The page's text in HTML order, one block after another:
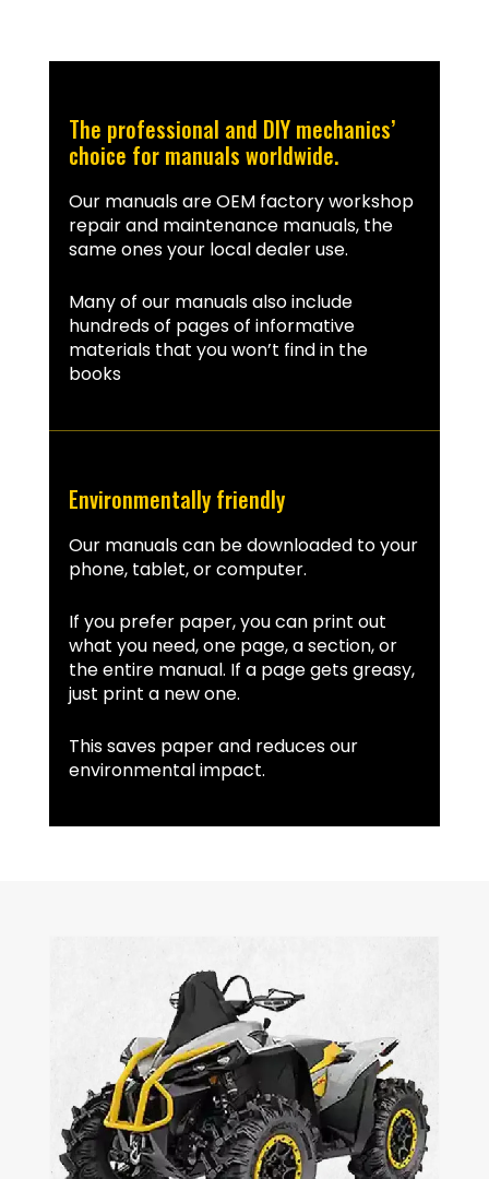
The professional and DIY mechanics’
choice for manuals worldwide.
Our manuals are OEM factory workshop
repair and maintenance manuals, the
same ones your local dealer use.
Many of our manuals also include
hundreds of pages of informative
materials that you won’t find in the
books
Environmentally friendly
Our manuals can be downloaded to your
phone, tablet, or computer.
If you prefer paper, you can print out
what you need, one page, a section, or
the entire manual. If a page gets greasy,
just print a new one.
This saves paper and reduces our
environmental impact.